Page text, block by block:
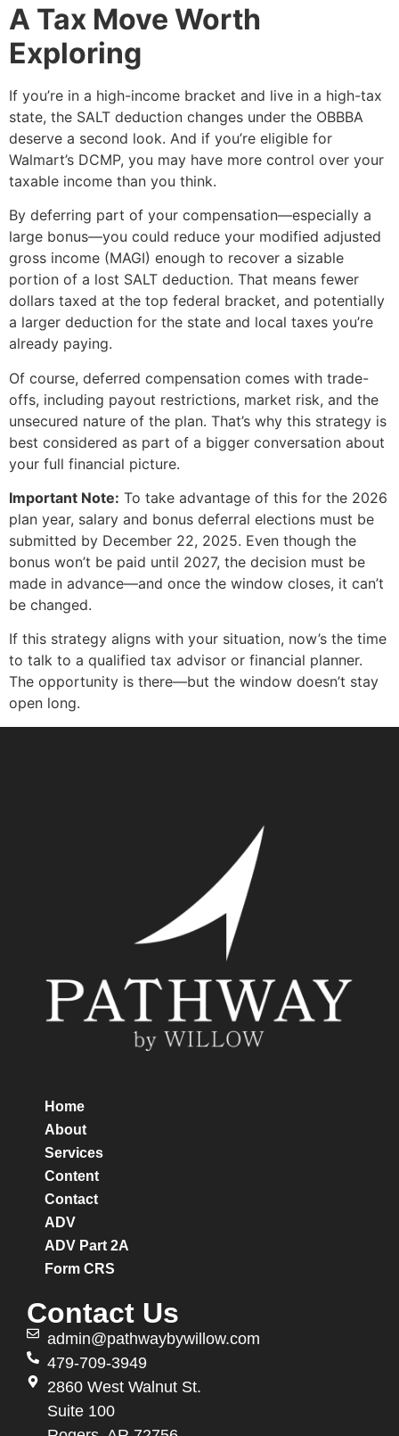
A Tax Move Worth
Exploring
If you’re in a high-income bracket and live in a high-tax
state, the SALT deduction changes under the OBBBA
deserve a second look. And if you’re eligible for
Walmart’s DCMP, you may have more control over your
taxable income than you think.
By deferring part of your compensation—especially a
large bonus—you could reduce your modified adjusted
gross income (MAGI) enough to recover a sizable
portion of a lost SALT deduction. That means fewer
dollars taxed at the top federal bracket, and potentially
a larger deduction for the state and local taxes you’re
already paying.
Of course, deferred compensation comes with trade-
offs, including payout restrictions, market risk, and the
unsecured nature of the plan. That’s why this strategy is
best considered as part of a bigger conversation about
your full financial picture.
Important Note: To take advantage of this for the 2026
plan year, salary and bonus deferral elections must be
submitted by December 22, 2025. Even though the
bonus won’t be paid until 2027, the decision must be
made in advance—and once the window closes, it can’t
be changed.
If this strategy aligns with your situation, now’s the time
to talk to a qualified tax advisor or financial planner.
The opportunity is there—but the window doesn’t stay
open long.
Home
About
Services
Content
Contact
ADV
ADV Part 2A
Form CRS
Contact Us
admin@pathwaybywillow.com
479-709-3949
2860 West Walnut St.
Suite 100